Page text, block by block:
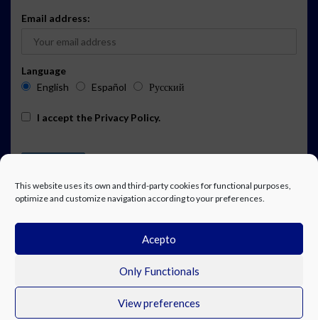
This website uses its own and third-party cookies for functional purposes,
optimize and customize navigation according to your preferences.
Acepto
Only Functionals
View preferences
Email address:
Language
English
Español Русский
I accept the Privacy Policy.
EVENTS CALENDAR SUBSCRIPTION
© Costa Blanca Up. All rights reserved.